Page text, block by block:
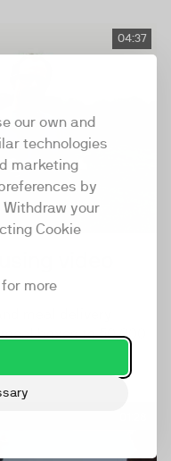
our own and
technologies
marketing
by
your
Cookie
for more
04:37
video
meal delivery
boxes to 50,000